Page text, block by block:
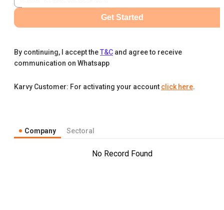
Get Started
By continuing, I accept theT&C and agree to receive
communication on Whatsapp
Karvy Customer: For activating your account click here.
Company Sectoral
No Record Found